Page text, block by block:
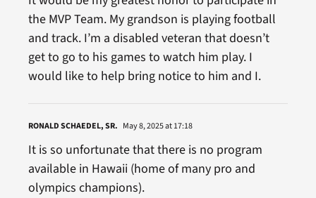
the MVP Team. My grandson is playing football
and track. I’m a disabled veteran that doesn’t
get to go to his games to watch him play. I
would like to help bring notice to him and I.
RONALD SCHAEDEL, SR. May 8, 2025 at 17:18
It is so unfortunate that there is no program
available in Hawaii (home of many pro and
olympics champions).